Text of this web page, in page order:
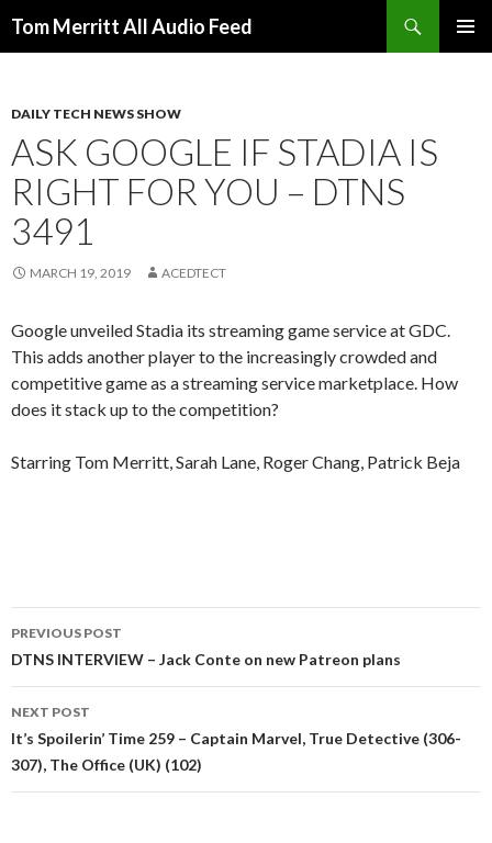
Tom Merritt All Audio Feed
DAILY TECH NEWS SHOW
ASK GOOGLE IF STADIA IS
RIGHT FOR YOU – DTNS
3491
MARCH 19, 2019 ACEDTECT
Google unveiled Stadia its streaming game service at GDC.
This adds another player to the increasingly crowded and
competitive game as a streaming service marketplace. How
does it stack up to the competition?
Starring Tom Merritt, Sarah Lane, Roger Chang, Patrick Beja
Post
navigation
PREVIOUS POST
DTNS INTERVIEW – Jack Conte on new Patreon plans
NEXT POST
It’s Spoilerin’ Time 259 – Captain Marvel, True Detective (306-
307), The Office (UK) (102)